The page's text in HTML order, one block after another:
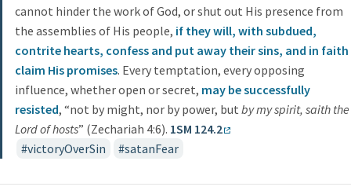
cannot hinder the work of God, or shut out His presence from
the assemblies of His people, if they will, with subdued,
contrite hearts, confess and put away their sins, and in faith
claim His promises. Every temptation, every opposing
influence, whether open or secret, may be successfully
resisted, “not by might, nor by power, but by my spirit, saith the
Lord of hosts” (Zechariah 4:6). 1SM 124.2
victoryOverSin
satanFear